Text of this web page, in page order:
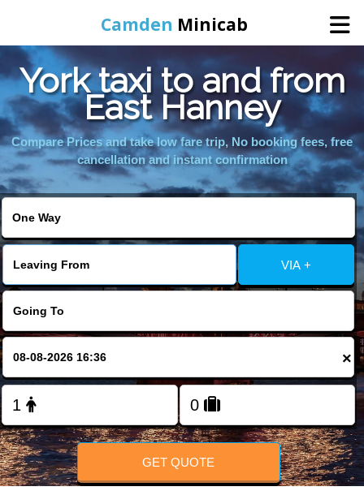
Camden Minicab
Home
Online Booking
FOLLOW US
York taxi to and from
East Hanney
Compare Prices and take low fare trip, No booking fees, free
cancellation and instant confirmation
VIA +
×
GET QUOTE